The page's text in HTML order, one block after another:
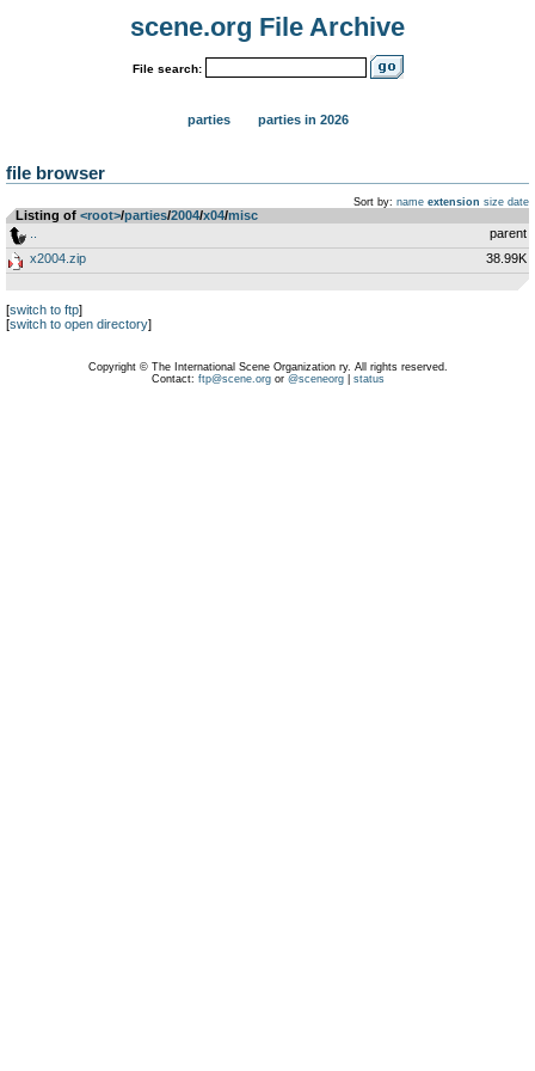
scene.org File Archive
File search:
parties parties in 2026
file browser
Sort by: name extension size date
Listing of <root>­/­parties­/­2004­/­x04­/­misc
parent
x2004.zip
38.99K
[switch to ftp]
[switch to open directory]
Copyright © The International Scene Organization ry. All rights reserved.
Contact: ftp@scene.orgor @sceneorg| status